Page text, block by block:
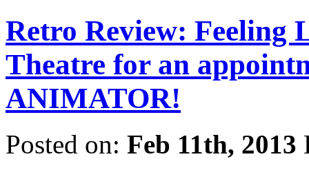
Retro Review: Feeling
Theatre for an
ANIMATOR!
Posted on: Feb 11th, 2013